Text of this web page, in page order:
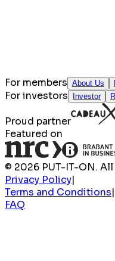
For members About Us
For investors Investor
Proud partner
Featured on
© 2026 PUT-IT-ON.
Privacy Policy|
Terms and Conditions|
FAQ